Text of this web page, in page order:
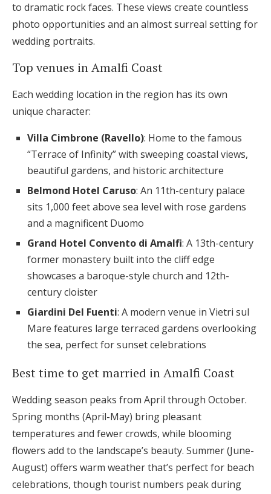
to dramatic rock faces. These views create countless
photo opportunities and an almost surreal setting for
wedding portraits.
Top venues in Amalfi Coast
Each wedding location in the region has its own
unique character:
Villa Cimbrone (Ravello): Home to the famous
“Terrace of Infinity” with sweeping coastal views,
beautiful gardens, and historic architecture
Belmond Hotel Caruso: An 11th-century palace
sits 1,000 feet above sea level with rose gardens
and a magnificent Duomo
Grand Hotel Convento di Amalfi: A 13th-century
former monastery built into the cliff edge
showcases a baroque-style church and 12th-
century cloister
Giardini Del Fuenti: A modern venue in Vietri sul
Mare features large terraced gardens overlooking
the sea, perfect for sunset celebrations
Best time to get married in Amalfi Coast
Wedding season peaks from April through October.
Spring months (April-May) bring pleasant
temperatures and fewer crowds, while blooming
flowers add to the landscape’s beauty. Summer (June-
August) offers warm weather that’s perfect for beach
celebrations, though tourist numbers peak during